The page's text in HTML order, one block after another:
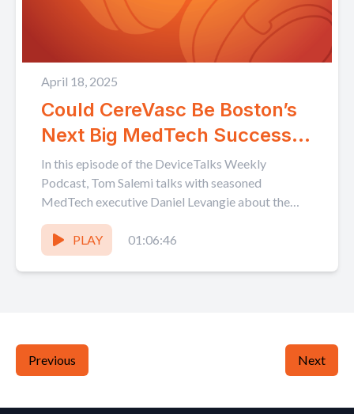
April 18, 2025
Could CereVasc Be Boston’s
Next Big MedTech Success
Story? The Future of Ortho
with The Fro
In this episode of the DeviceTalks Weekly
Podcast, Tom Salemi talks with seasoned
MedTech executive Daniel Levangie about the
blood-brain barrier-breaking technology being
developed...
PLAY 01:06:46
Previous Next